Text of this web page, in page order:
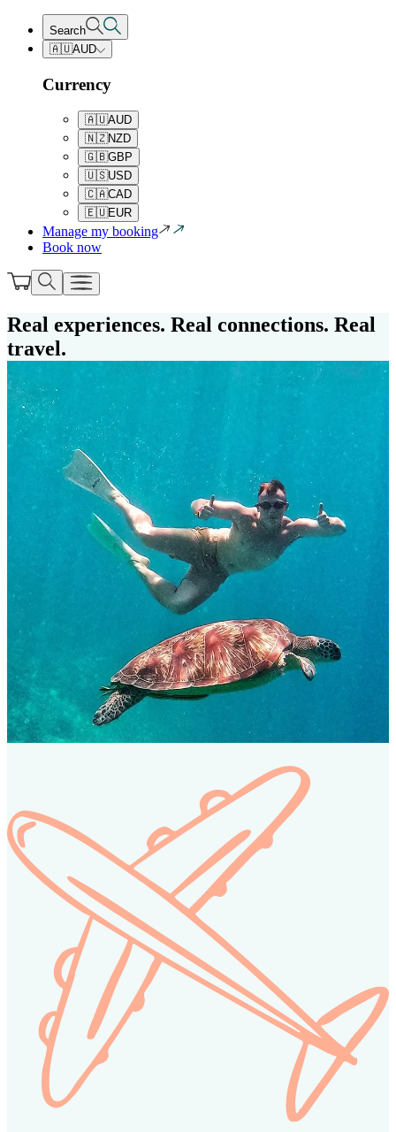
Search
🇦🇺AUD
Currency
🇦🇺AUD
🇳🇿NZD
🇬🇧GBP
🇺🇸USD
🇨🇦CAD
🇪🇺EUR
Manage my booking
Book now
Real experiences. Real connections. Real
travel.